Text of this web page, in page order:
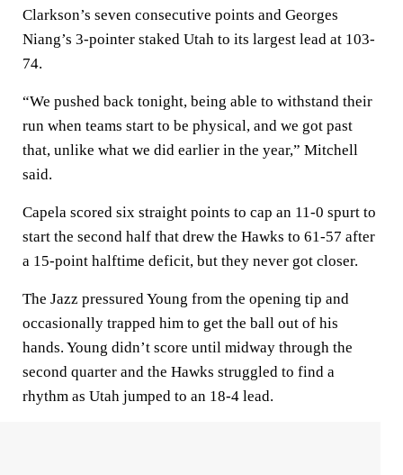
Clarkson’s seven consecutive points and Georges
Niang’s 3-pointer staked Utah to its largest lead at 103-
74.
“We pushed back tonight, being able to withstand their
run when teams start to be physical, and we got past
that, unlike what we did earlier in the year,” Mitchell
said.
Capela scored six straight points to cap an 11-0 spurt to
start the second half that drew the Hawks to 61-57 after
a 15-point halftime deficit, but they never got closer.
The Jazz pressured Young from the opening tip and
occasionally trapped him to get the ball out of his
hands. Young didn’t score until midway through the
second quarter and the Hawks struggled to find a
rhythm as Utah jumped to an 18-4 lead.